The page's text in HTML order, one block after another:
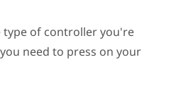
type of controller you're
need to press on your